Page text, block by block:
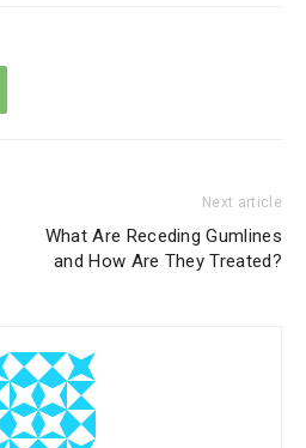
Next article
What Are Receding Gumlines
and How Are They Treated?